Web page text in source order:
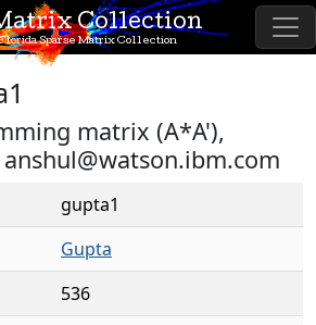
Collection
Sparse Matrix Collection
matrix (A*A'),
gupta1
Gupta
536